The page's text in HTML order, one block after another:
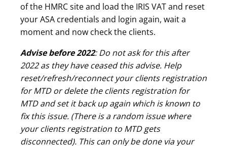
of the HMRC site and load the IRIS VAT and reset
your ASA credentials and login again, wait a
moment and now check the clients.
Advise before 2022: Do not ask for this after
2022 as they have ceased this advise. Help
reset/refresh/reconnect your clients registration
for MTD or delete the clients registration for
MTD and set it back up again which is known to
fix this issue. (There is a random issue where
your clients registration to MTD gets
disconnected). This can only be done via your